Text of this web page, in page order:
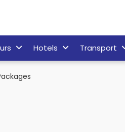
Hotels Transport